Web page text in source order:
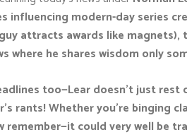
modern-day series
attracts awards like
where he shares wisdom only
too—Lear doesn’t just
rants! Whether you're binging
could very well be